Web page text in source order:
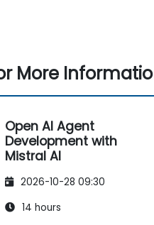
More
Open AI Agent
Development with
Mistral AI
2026-10-28 09:30
14 hours